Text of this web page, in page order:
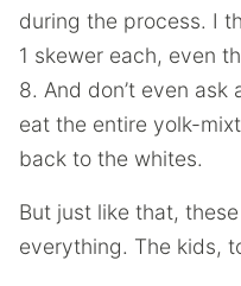
during the process. I
1 skewer each, even
8. And don’t even
eat the entire yolk-
back to the whites.
But just like that,
everything. The kids,